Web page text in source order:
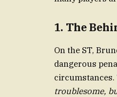
1. The
On the ST,
dangerous
circumstances.
troublesome,